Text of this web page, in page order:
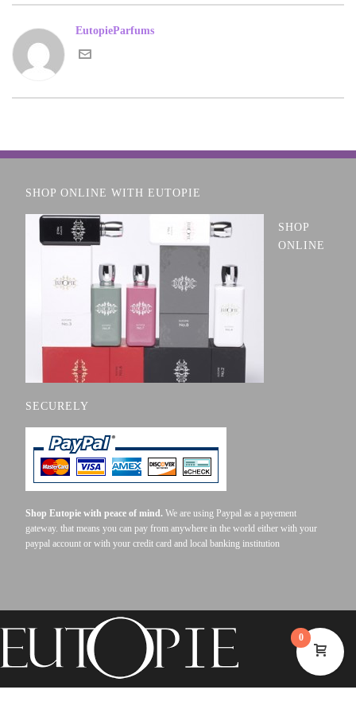
EutopieParfums
SHOP ONLINE WITH EUTOPIE
SHOP
ONLINE
SECURELY
Shop Eutopie with peace of mind. We are using Paypal as a payement
gateway. that means you can pay from anywhere in the world either with your
paypal account or with your credit card and local banking institution
0